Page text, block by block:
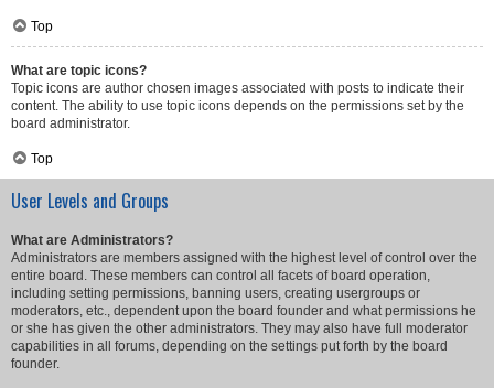
Top
What are topic icons?
Topic icons are author chosen images associated with posts to indicate their
content. The ability to use topic icons depends on the permissions set by the
board administrator.
Top
User Levels and Groups
What are Administrators?
Administrators are members assigned with the highest level of control over the
entire board. These members can control all facets of board operation,
including setting permissions, banning users, creating usergroups or
moderators, etc., dependent upon the board founder and what permissions he
or she has given the other administrators. They may also have full moderator
capabilities in all forums, depending on the settings put forth by the board
founder.